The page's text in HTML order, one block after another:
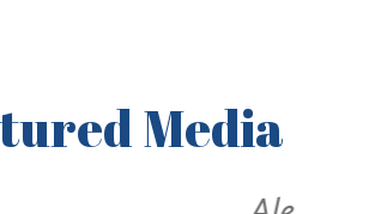
Media